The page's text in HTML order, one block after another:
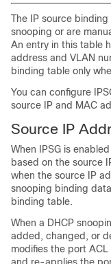
The IP source binding
snooping or are
An entry in this table
address and VLAN
binding table only
You can configure
source IP and MAC
Source IP
When IPSG is
based on the source
when the source IP
snooping binding
binding table.
When a DHCP
added, changed, or
modifies the port